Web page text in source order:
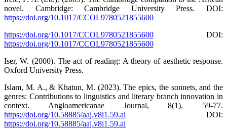
novel. Cambridge: Cambridge University Press. DOI:
https://doi.org/10.1017/CCOL9780521855600
https://doi.org/10.1017/CCOL9780521855600 DOI:
https://doi.org/10.1017/CCOL9780521855600
Iser, W. (2000). The act of reading: A theory of aesthetic response.
Oxford University Press.
Islam, M. A., & Khatun, M. (2023). The epics, the sonnets, and the
genres: Contributions to linguistics and literary branch innovation in
context. Angloamericanae Journal, 8(1), 59-77.
https://doi.org/10.58885/aaj.v8i1.59.ai DOI:
https://doi.org/10.58885/aaj.v8i1.59.ai